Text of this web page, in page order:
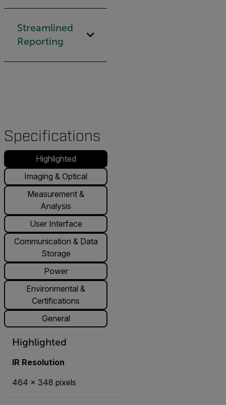
Streamlined
Reporting
Specifications
Highlighted
Imaging & Optical
Measurement &
Analysis
User Interface
Communication & Data
Storage
Power
Environmental &
Certifications
General
Highlighted
IR Resolution
464 × 348 pixels